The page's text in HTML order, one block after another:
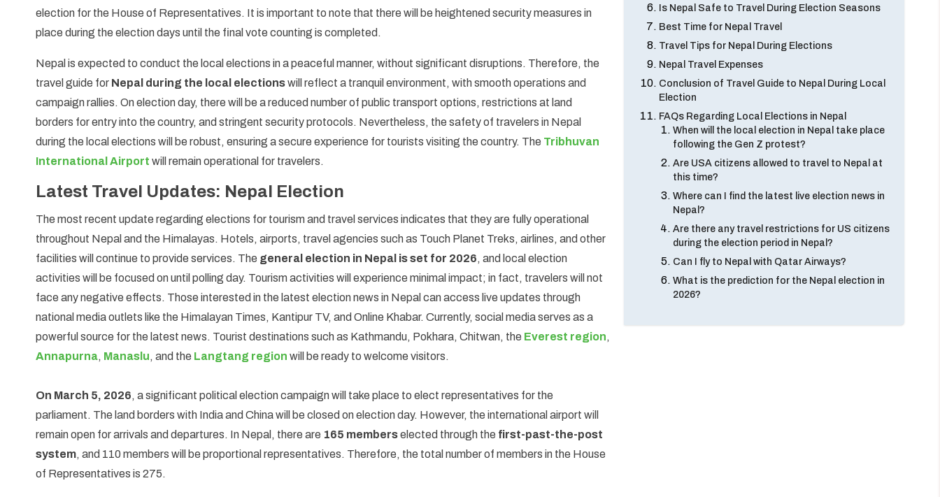
election for the House of Representatives. It is important to note that there will be heightened security measures in
place during the election days until the final vote counting is completed.
Nepal is expected to conduct the local elections in a peaceful manner, without significant disruptions. Therefore, the
travel guide for Nepal during the local electionswill reflect a tranquil environment, with smooth operations and
campaign rallies. On election day, there will be a reduced number of public transport options, restrictions at land
borders for entry into the country, and stringent security protocols. Nevertheless, the safety of travelers in Nepal
during the local elections will be robust, ensuring a secure experience for tourists visiting the country. The Tribhuvan
International Airport will remain operational for travelers.
Latest Travel Updates: Nepal Election
The most recent update regarding elections for tourism and travel services indicates that they are fully operational
throughout Nepal and the Himalayas. Hotels, airports, travel agencies such as Touch Planet Treks, airlines, and other
facilities will continue to provide services. The general election in Nepal is set for 2026, and local election
activities will be focused on until polling day. Tourism activities will experience minimal impact; in fact, travelers will not
face any negative effects. Those interested in the latest election news in Nepal can access live updates through
national media outlets like the Himalayan Times, Kantipur TV, and Online Khabar. Currently, social media serves as a
powerful source for the latest news. Tourist destinations such as Kathmandu, Pokhara, Chitwan, the Everest region,
Annapurna, Manaslu, and the Langtang region will be ready to welcome visitors.
On March 5, 2026, a significant political election campaign will take place to elect representatives for the
parliament. The land borders with India and China will be closed on election day. However, the international airport will
remain open for arrivals and departures. In Nepal, there are 165 memberselected through the first-past-the-post
system, and 110 members will be proportional representatives. Therefore, the total number of members in the House
of Representatives is 275.
Is Nepal Safe to Travel During Election Seasons
Best Time for Nepal Travel
Travel Tips for Nepal During Elections
Nepal Travel Expenses
Conclusion of Travel Guide to Nepal During Local
Election
FAQs Regarding Local Elections in Nepal
When will the local election in Nepal take place
following the Gen Z protest?
Are USA citizens allowed to travel to Nepal at
this time?
Where can I find the latest live election news in
Nepal?
Are there any travel restrictions for US citizens
during the election period in Nepal?
Can I fly to Nepal with Qatar Airways?
What is the prediction for the Nepal election in
2026?